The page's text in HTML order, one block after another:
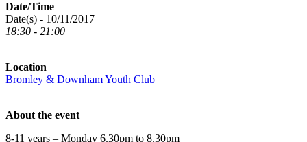
Date/Time
Date(s) - 10/11/2017
18:30 - 21:00
Location
Bromley & Downham Youth Club
About the event
8-11 years – Monday 6.30pm to 8.30pm